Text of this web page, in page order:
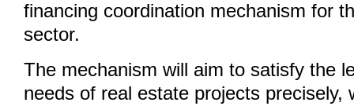
financing coordination mechanism for
sector.
The mechanism will aim to satisfy the
needs of real estate projects precisely,